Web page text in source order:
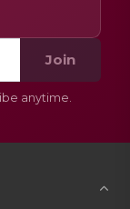
Join
anytime.